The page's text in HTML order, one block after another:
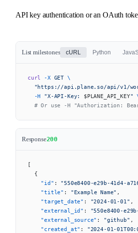
API key authentication or an OAuth
List milestones cURL Python
curl
-X GET \
"https://api.plane.so/api/v1/
  -H
"X-API-Key: $PLANE_API_KEY"
# Or use -H "Authorization:
Response200
[
  {
    "id"
: "550e8400-e29b-41d4-
    "title"
: "Example Name" ,
    "target_date"
: "2024-01-01" ,
    "external_id"
: "550e8400-
    "external_source"
: "github" ,
    "created_at"
: "2024-01-